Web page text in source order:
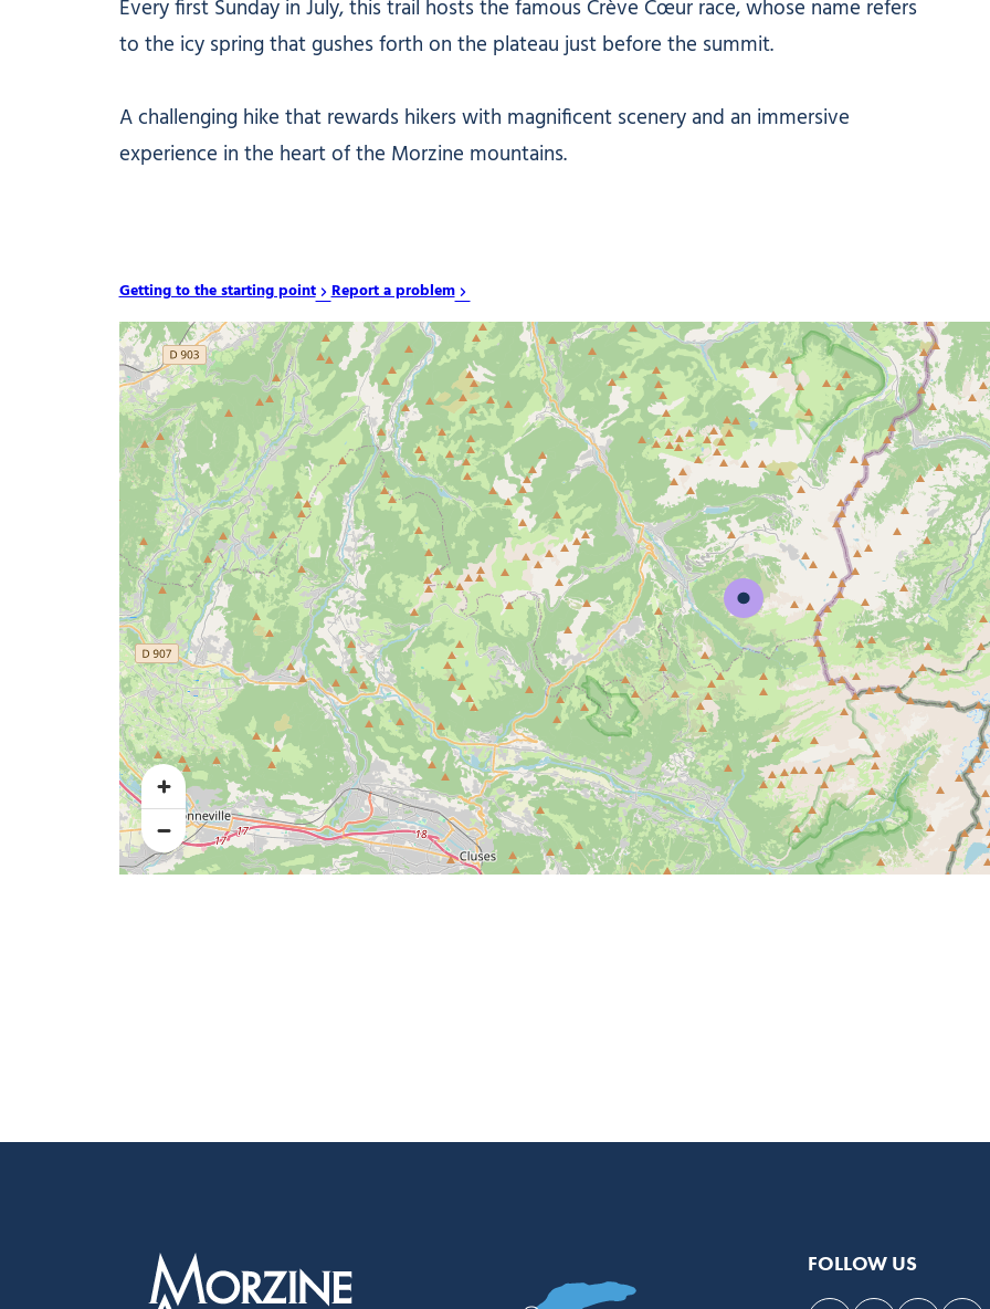
Every first Sunday in July, this trail hosts the famous Crève Cœur race, whose name refers
to the icy spring that gushes forth on the plateau just before the summit.
A challenging hike that rewards hikers with magnificent scenery and an immersive
experience in the heart of the Morzine mountains.
Getting to the starting point Report a problem
FOLLOW US